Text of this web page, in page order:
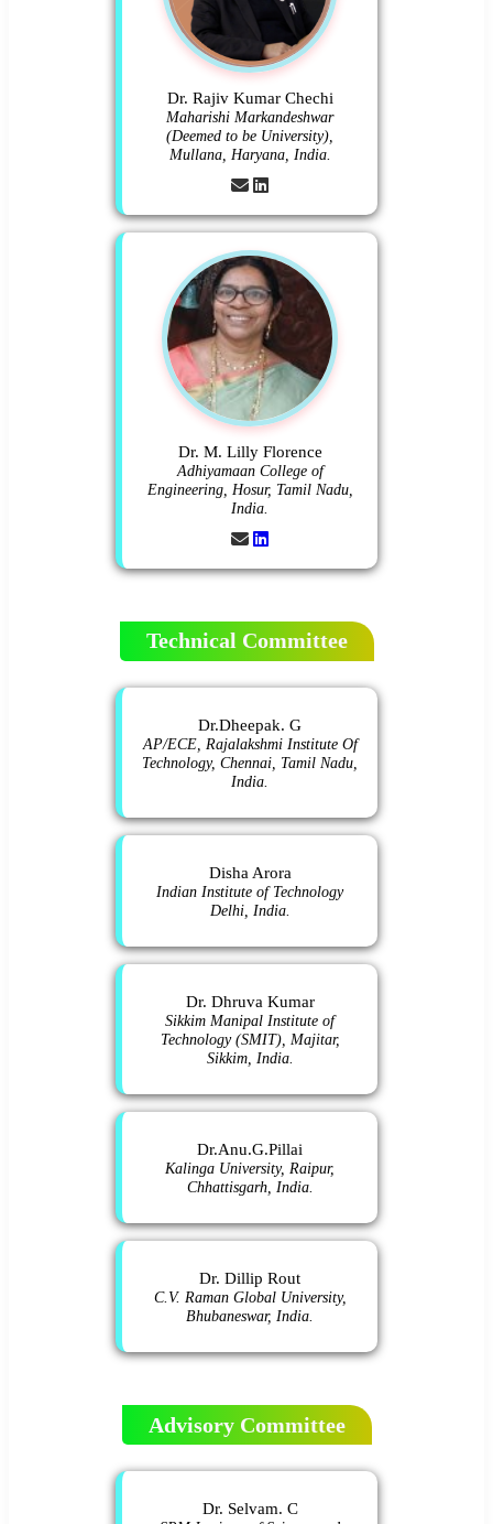
Dr. Rajiv Kumar Chechi
Maharishi Markandeshwar
(Deemed to be University),
Mullana, Haryana, India.
Dr. M. Lilly Florence
Adhiyamaan College of
Engineering, Hosur, Tamil Nadu,
India.
Technical Committee
Dr.Dheepak. G
AP/ECE, Rajalakshmi Institute Of
Technology, Chennai, Tamil Nadu,
India.
Disha Arora
Indian Institute of Technology
Delhi, India.
Dr. Dhruva Kumar
Sikkim Manipal Institute of
Technology (SMIT), Majitar,
Sikkim, India.
Dr.Anu.G.Pillai
Kalinga University, Raipur,
Chhattisgarh, India.
Dr. Dillip Rout
C.V. Raman Global University,
Bhubaneswar, India.
Advisory Committee
Dr. Selvam. C